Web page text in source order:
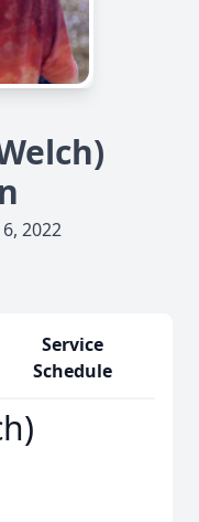
2022
Service
Schedule